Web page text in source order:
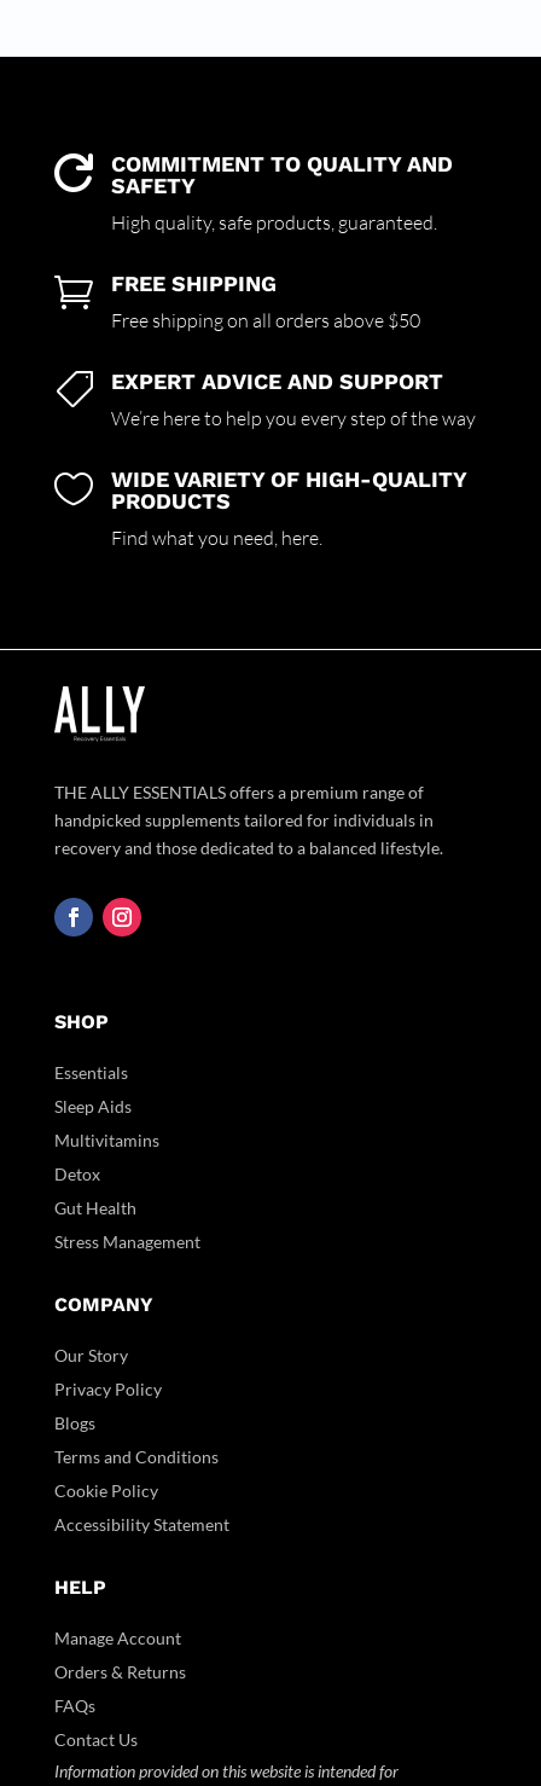

COMMITMENT TO QUALITY AND
SAFETY
High quality, safe products, guaranteed.
 FREE SHIPPING
Free shipping on all orders above $50
 EXPERT ADVICE AND SUPPORT
We’re here to help you every step of the way

WIDE VARIETY OF HIGH-QUALITY
PRODUCTS
Find what you need, here.
THE ALLY ESSENTIALS offers a premium range of
handpicked supplements tailored for individuals in
recovery and those dedicated to a balanced lifestyle.
SHOP
Essentials
Sleep Aids
Multivitamins
Detox
Gut Health
Stress Management
COMPANY
Our Story
Privacy Policy
Blogs
Terms and Conditions
Cookie Policy
Accessibility Statement
HELP
Manage Account
Orders & Returns
FAQs
Contact Us
Information provided on this website is intended for